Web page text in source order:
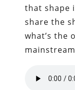
that shape
share the
what’s the